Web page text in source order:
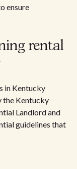
ensure
rental
in Kentucky
the Kentucky
Landlord and
guidelines that